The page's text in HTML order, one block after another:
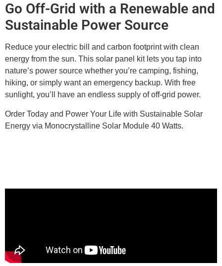
Go Off-Grid with a Renewable and
Sustainable Power Source
Reduce your electric bill and carbon footprint with clean
energy from the sun. This solar panel kit lets you tap into
nature’s power source whether you’re camping, fishing,
hiking, or simply want an emergency backup. With free
sunlight, you’ll have an endless supply of off-grid power.
Order Today and Power Your Life with Sustainable Solar
Energy via Monocrystalline Solar Module 40 Watts.